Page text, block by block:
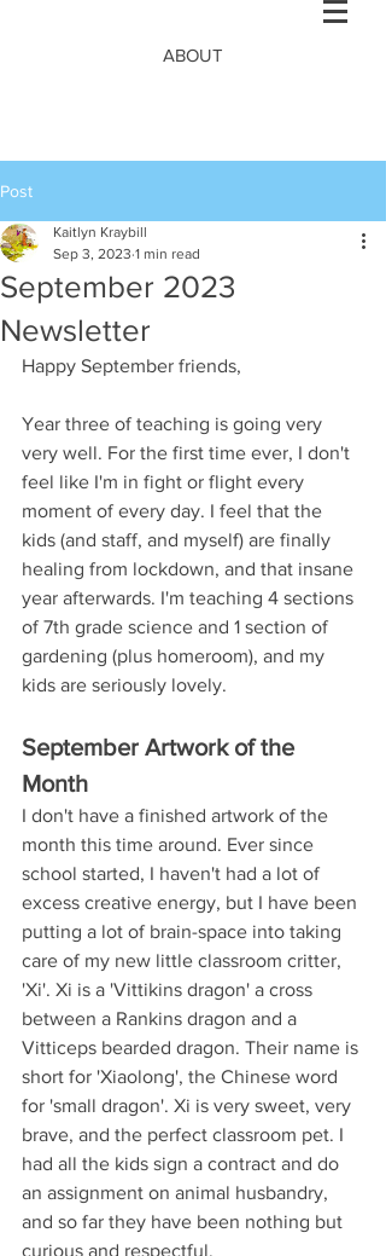
ABOUT
Post
September 2023
Newsletter
Kaitlyn Kraybill
Sep 3, 2023 1 min read
Happy September friends,
Year three of teaching is going very
very well. For the first time ever, I don't
feel like I'm in fight or flight every
moment of every day. I feel that the
kids (and staff, and myself) are finally
healing from lockdown, and that insane
year afterwards. I'm teaching 4 sections
of 7th grade science and 1 section of
gardening (plus homeroom), and my
kids are seriously lovely.
September Artwork of the
Month
I don't have a finished artwork of the
month this time around. Ever since
school started, I haven't had a lot of
excess creative energy, but I have been
putting a lot of brain-space into taking
care of my new little classroom critter,
'Xi'. Xi is a 'Vittikins dragon' a cross
between a Rankins dragon and a
Vitticeps bearded dragon. Their name is
short for 'Xiaolong', the Chinese word
for 'small dragon'. Xi is very sweet, very
brave, and the perfect classroom pet. I
had all the kids sign a contract and do
an assignment on animal husbandry,
and so far they have been nothing but
curious and respectful.